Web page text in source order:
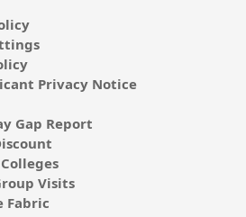
Privacy Notice
Gap Report
Visits
Fabric